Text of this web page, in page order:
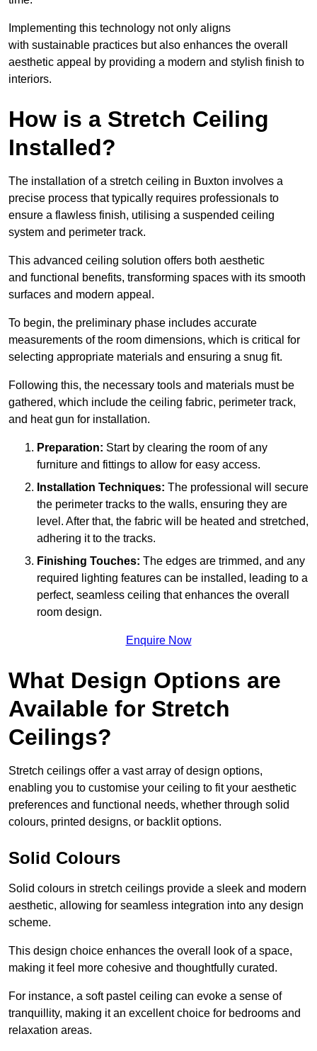
Implementing this technology not only aligns
with sustainable practices but also enhances the overall
aesthetic appeal by providing a modern and stylish finish to
interiors.
How is a Stretch Ceiling
Installed?
The installation of a stretch ceiling in Buxton involves a
precise process that typically requires professionals to
ensure a flawless finish, utilising a suspended ceiling
system and perimeter track.
This advanced ceiling solution offers both aesthetic
and functional benefits, transforming spaces with its smooth
surfaces and modern appeal.
To begin, the preliminary phase includes accurate
measurements of the room dimensions, which is critical for
selecting appropriate materials and ensuring a snug fit.
Following this, the necessary tools and materials must be
gathered, which include the ceiling fabric, perimeter track,
and heat gun for installation.
Preparation: Start by clearing the room of any
furniture and fittings to allow for easy access.
Installation Techniques: The professional will secure
the perimeter tracks to the walls, ensuring they are
level. After that, the fabric will be heated and stretched,
adhering it to the tracks.
Finishing Touches: The edges are trimmed, and any
required lighting features can be installed, leading to a
perfect, seamless ceiling that enhances the overall
room design.
Enquire Now
What Design Options are
Available for Stretch
Ceilings?
Stretch ceilings offer a vast array of design options,
enabling you to customise your ceiling to fit your aesthetic
preferences and functional needs, whether through solid
colours, printed designs, or backlit options.
Solid Colours
Solid colours in stretch ceilings provide a sleek and modern
aesthetic, allowing for seamless integration into any design
scheme.
This design choice enhances the overall look of a space,
making it feel more cohesive and thoughtfully curated.
For instance, a soft pastel ceiling can evoke a sense of
tranquillity, making it an excellent choice for bedrooms and
relaxation areas.